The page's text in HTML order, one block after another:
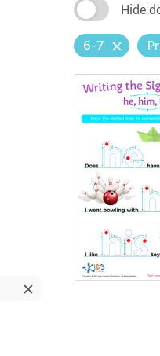
Hide
6-7